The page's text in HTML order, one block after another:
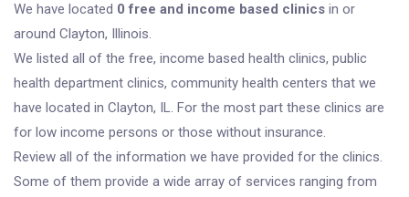
We have located 0 free and income based clinics in or
around Clayton, Illinois.
We listed all of the free, income based health clinics, public
health department clinics, community health centers that we
have located in Clayton, IL. For the most part these clinics are
for low income persons or those without insurance.
Review all of the information we have provided for the clinics.
Some of them provide a wide array of services ranging from